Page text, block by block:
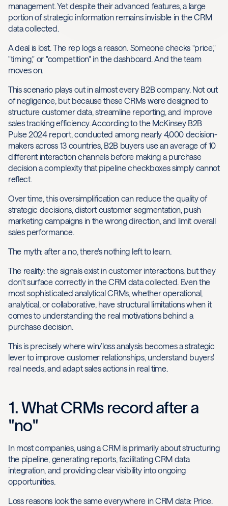
management. Yet despite their advanced features, a large
portion of strategic information remains invisible in the CRM
data collected.
A deal is lost. The rep logs a reason. Someone checks "price,"
"timing," or "competition" in the dashboard. And the team
moves on.
This scenario plays out in almost every B2B company. Not out
of negligence, but because these CRMs were designed to
structure customer data, streamline reporting, and improve
sales tracking efficiency. According to the McKinsey B2B
Pulse 2024 report, conducted among nearly 4,000 decision-
makers across 13 countries, B2B buyers use an average of 10
different interaction channels before making a purchase
decision a complexity that pipeline checkboxes simply cannot
reflect.
Over time, this oversimplification can reduce the quality of
strategic decisions, distort customer segmentation, push
marketing campaigns in the wrong direction, and limit overall
sales performance.
The myth: after a no, there's nothing left to learn.
The reality: the signals exist in customer interactions, but they
don't surface correctly in the CRM data collected. Even the
most sophisticated analytical CRMs, whether operational,
analytical, or collaborative, have structural limitations when it
comes to understanding the real motivations behind a
purchase decision.
This is precisely where win/loss analysis becomes a strategic
lever to improve customer relationships, understand buyers'
real needs, and adapt sales actions in real time.
1. What CRMs record after a
"no"
In most companies, using a CRM is primarily about structuring
the pipeline, generating reports, facilitating CRM data
integration, and providing clear visibility into ongoing
opportunities.
Loss reasons look the same everywhere in CRM data: Price.